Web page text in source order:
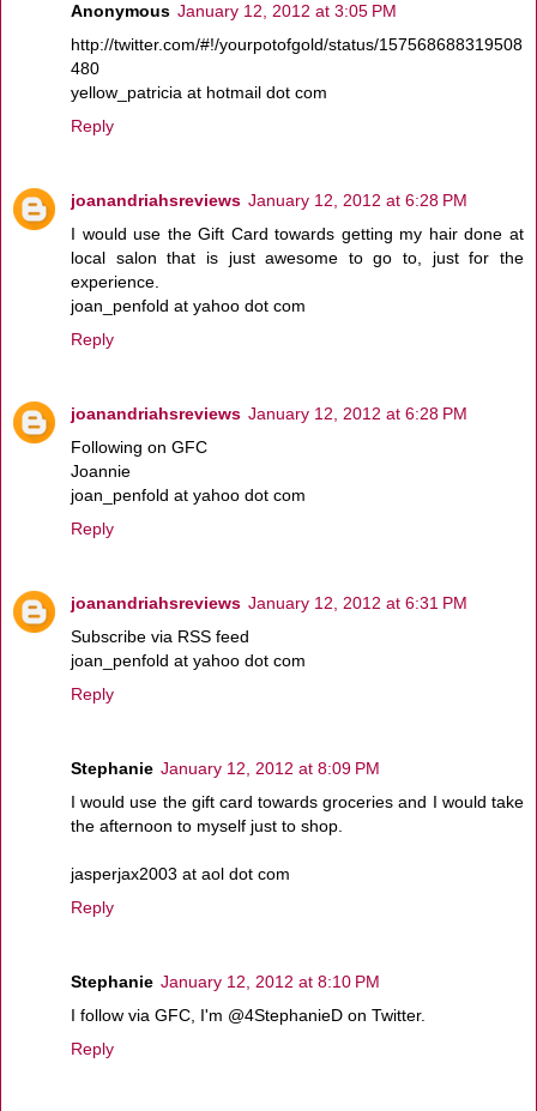
Anonymous January 12, 2012 at 3:05 PM
http://twitter.com/#!/yourpotofgold/status/157568688319508
480
yellow_patricia at hotmail dot com
Reply
joanandriahsreviews January 12, 2012 at 6:28 PM
I would use the Gift Card towards getting my hair done at
local salon that is just awesome to go to, just for the
experience.
joan_penfold at yahoo dot com
Reply
joanandriahsreviews January 12, 2012 at 6:28 PM
Following on GFC
Joannie
joan_penfold at yahoo dot com
Reply
joanandriahsreviews January 12, 2012 at 6:31 PM
Subscribe via RSS feed
joan_penfold at yahoo dot com
Reply
Stephanie January 12, 2012 at 8:09 PM
I would use the gift card towards groceries and I would take
the afternoon to myself just to shop.
jasperjax2003 at aol dot com
Reply
Stephanie January 12, 2012 at 8:10 PM
I follow via GFC, I'm @4StephanieD on Twitter.
Reply